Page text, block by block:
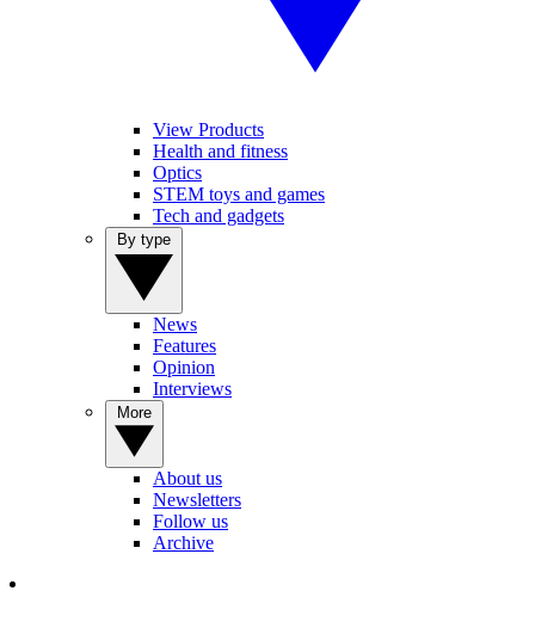
View Products
Health and fitness
Optics
STEM toys and games
Tech and gadgets
News
Features
Opinion
Interviews
About us
Newsletters
Follow us
Archive